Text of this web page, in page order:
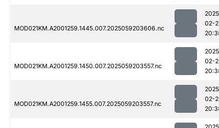
MOD021KM.A2001259.1445.007.2025059203606.nc
02-
MOD021KM.A2001259.1450.007.2025059203557.nc
02-
MOD021KM.A2001259.1455.007.2025059203557.nc
02-